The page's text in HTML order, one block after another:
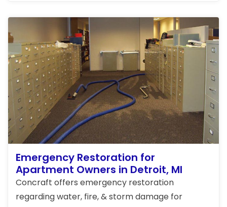
Emergency Restoration for
Apartment Owners in Detroit, MI
Concraft offers emergency restoration
regarding water, fire, & storm damage for